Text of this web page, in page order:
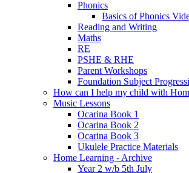
Phonics
Basics of Phonics
Reading and Writing
Maths
RE
PSHE & RHE
Parent Workshops
Foundation Subject
How can I help my child with
Music Lessons
Ocarina Book 1
Ocarina Book 2
Ocarina Book 3
Ukulele Practice Materials
Home Learning - Archive
Year 2 w/b 5th July